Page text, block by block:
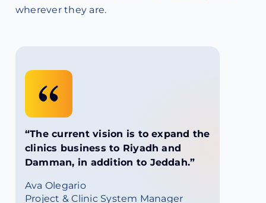
wherever they are.
“The current vision is to expand the
clinics business to Riyadh and
Damman, in addition to Jeddah.”
Ava Olegario
Project & Clinic System Manager